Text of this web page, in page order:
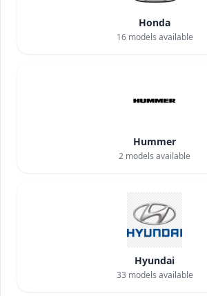
Honda
16models available
Hummer
2 models available
Hyundai
33 models available